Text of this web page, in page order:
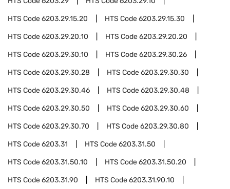
HTS Code6203.29.15.20 HTS Code6203.29.15.30
HTS Code6203.29.20.10 HTS Code6203.29.20.20
HTS Code6203.29.30.10 HTS Code6203.29.30.26
HTS Code6203.29.30.28 HTS Code6203.29.30.30
HTS Code6203.29.30.46 HTS Code6203.29.30.48
HTS Code6203.29.30.50 HTS Code6203.29.30.60
HTS Code6203.29.30.70 HTS Code6203.29.30.80
HTS Code6203.31 HTS Code6203.31.50
HTS Code6203.31.50.10 HTS Code6203.31.50.20
HTS Code6203.31.90 HTS Code6203.31.90.10